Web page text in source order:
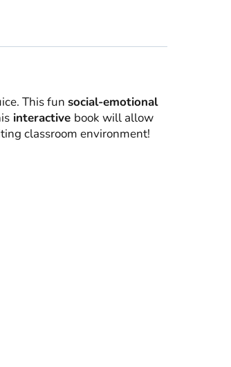
This fun social-emotional
interactive book will allow
classroom environment!